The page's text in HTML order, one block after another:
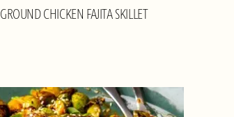
GROUND CHICKEN FAJITA SKILLET